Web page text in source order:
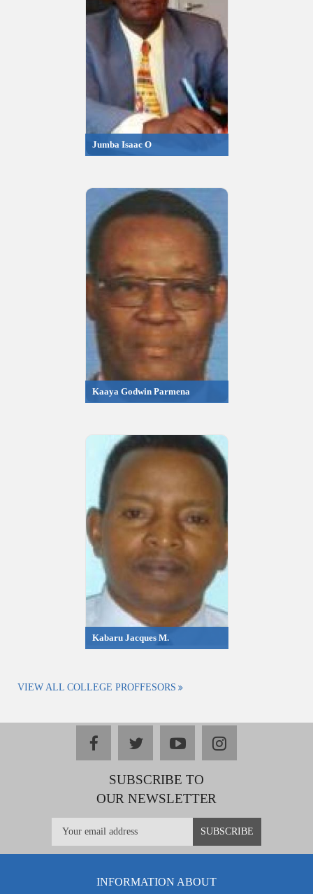
Jumba Isaac O
Kaaya Godwin Parmena
Kabaru Jacques M.
VIEW ALL COLLEGE PROFFESORS
facebooktwitteryoutubeinstagram
SUBSCRIBE TO
OUR NEWSLETTER
INFORMATION ABOUT